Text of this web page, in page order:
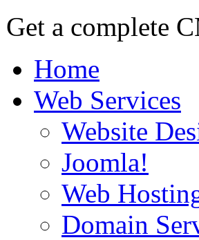
Get a complete
Home
Web Services
Website
Joomla!
Web
Domain